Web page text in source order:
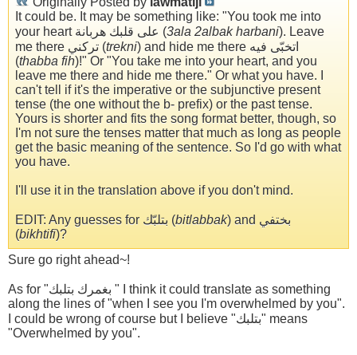
It could be. It may be something like: "You took me into
your heart على قلبك هربانة ( 3ala 2albak harbani). Leave
me there تركني (trekni) and hide me there اتخبّى فيه
(thabba fih)!" Or "You take me into your heart, and you
leave me there and hide me there." Or what you have. I
can't tell if it's the imperative or the subjunctive present
tense (the one without the b- prefix) or the past tense.
Yours is shorter and fits the song format better, though, so
I'm not sure the tenses matter that much as long as people
get the basic meaning of the sentence. So I'd go with what
you have.
I'll use it in the translation above if you don't mind.
EDIT: Any guesses for بتلبّك (bitlabbak) and بختفي
(bikhtifi)?
Sure go right ahead~!
As for "بغمرك بتلبك " I think it could translate as something
along the lines of "when I see you I'm overwhelmed by you".
I could be wrong of course but I believe "بتلبك" means
"Overwhelmed by you".